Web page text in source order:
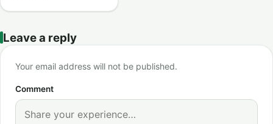
Leave a reply
Your email address will not be published.
Comment